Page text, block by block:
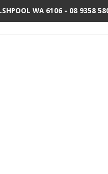
WA 6106 - 08 9358